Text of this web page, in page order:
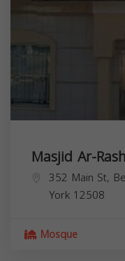
Masjid Ar-
352 Main St,
York 12508
Mosque